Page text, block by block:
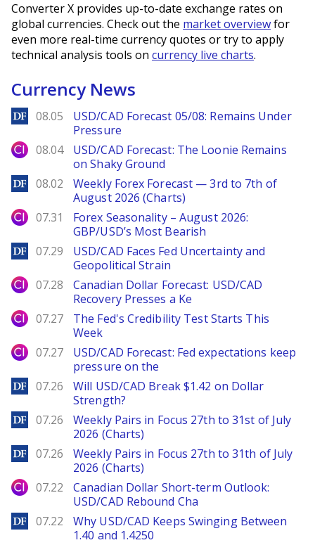
Converter X provides up-to-date exchange rates on
global currencies. Check out the market overviewfor
even more real-time currency quotes or try to apply
technical analysis tools on currency live charts.
Currency News
DailyForex
08.05
USD/CAD Forecast 05/08: Remains Under
Pressure
City Index
08.04
USD/CAD Forecast: The Loonie Remains
on Shaky Ground
DailyForex
08.02
Weekly Forex Forecast — 3rd to 7th of
August 2026 (Charts)
City Index
07.31
Forex Seasonality – August 2026:
GBP/USD’s Most Bearish
DailyForex
07.29
USD/CAD Faces Fed Uncertainty and
Geopolitical Strain
City Index
07.28
Canadian Dollar Forecast: USD/CAD
Recovery Presses a Ke
City Index
07.27
The Fed's Credibility Test Starts This
Week
City Index
07.27
USD/CAD Forecast: Fed expectations keep
pressure on the
DailyForex
07.26
Will USD/CAD Break $1.42 on Dollar
Strength?
DailyForex
07.26
Weekly Pairs in Focus 27th to 31st of July
2026 (Charts)
DailyForex
07.26
Weekly Pairs in Focus 27th to 31th of July
2026 (Charts)
City Index
07.22
Canadian Dollar Short-term Outlook:
USD/CAD Rebound Cha
DailyForex
07.22
Why USD/CAD Keeps Swinging Between
1.40 and 1.4250